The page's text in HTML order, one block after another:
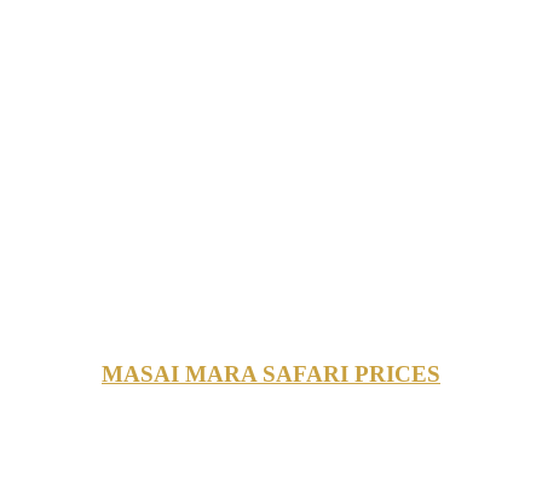
MASAI MARA SAFARI PRICES